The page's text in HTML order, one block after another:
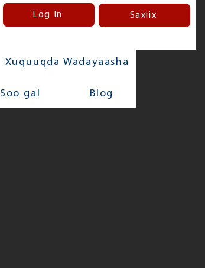
Log In Saxiix
Xuquuqda Wadayaasha
Soo gal Blog